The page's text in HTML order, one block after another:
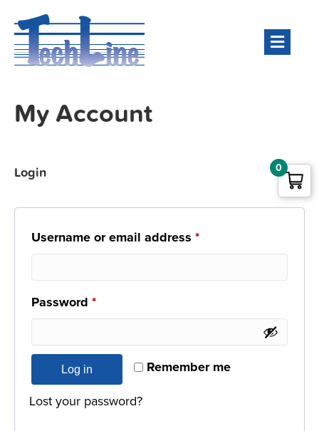
My Account
Login
Username or email address *Required
Password *Required
Remember me
Log in
Lost your password?
0